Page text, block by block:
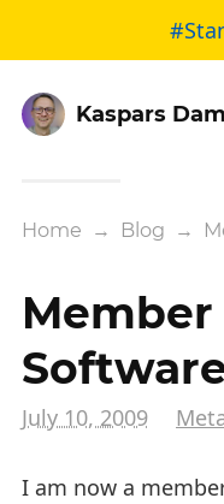
Kaspars
Home → Blog →
July 10, 2009
I am now a